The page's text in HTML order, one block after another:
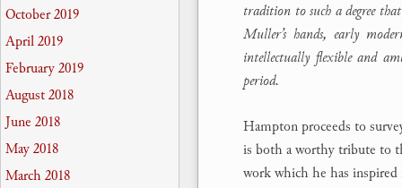
tradition to such a degree
Muller’s hands, early
intellectually flexible and
period.
Hampton proceeds to
is both a worthy tribute to
work which he has inspired
October 2019
April 2019
February 2019
August 2018
June 2018
May 2018
March 2018